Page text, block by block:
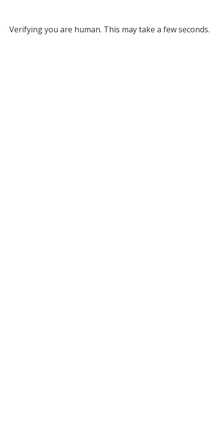
Verifying you are human. This may take a few seconds.